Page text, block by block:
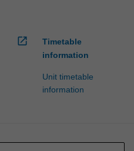
open_in_new
Timetable
information
Unit timetable
information